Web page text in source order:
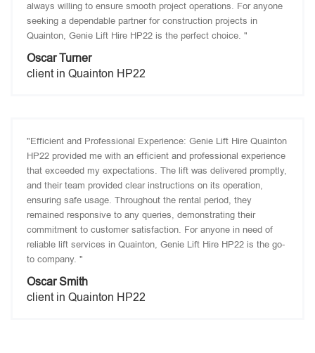
always willing to ensure smooth project operations. For anyone
seeking a dependable partner for construction projects in
Quainton, Genie Lift Hire HP22 is the perfect choice. "
Oscar Turner
client in Quainton HP22
"Efficient and Professional Experience: Genie Lift Hire Quainton
HP22 provided me with an efficient and professional experience
that exceeded my expectations. The lift was delivered promptly,
and their team provided clear instructions on its operation,
ensuring safe usage. Throughout the rental period, they
remained responsive to any queries, demonstrating their
commitment to customer satisfaction. For anyone in need of
reliable lift services in Quainton, Genie Lift Hire HP22 is the go-
to company. "
Oscar Smith
client in Quainton HP22